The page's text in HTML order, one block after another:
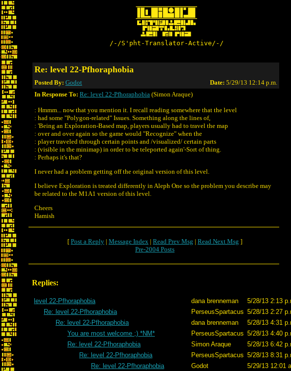
/-/S'pht-Translator-Active/-/
Re: level 22-Pfhoraphobia
Posted By: Godot Date: 5/29/13 12:14 p.m.
In Response To: Re: level 22-Pfhoraphobia (Simon Araque)
: Hmmm... now that you mention it. I recall reading somewhere that the level
: had some "Polygon-related" Issues. Something along the lines of,
: 'Being an Exploration-Based map, players usually had to travel the map
: over and over again so the game would "Recognize" when the
: player traveled through certain points and /visualized/ certain parts
: (visible in the minimap) in order to be teleported again'-Sort of thing.
: Perhaps it's that?
I never had a problem getting off the original version of this level.
I believe Exploration is treated differently in Aleph One so the problem you describe may
be related to the M1A1 version of this level.
Cheers
Hamish
[ Post a Reply | Message Index | Read Prev Msg | Read Next Msg ]
Pre-2004 Posts
Replies:
level 22-Pfhoraphobia dana brenneman
5/28/13 2:13
Re: level 22-Pfhoraphobia
PerseusSpartacus 5/28/13 2:27
Re: level 22-Pfhoraphobia
dana brenneman
5/28/13 4:31
You are most welcome ;) *NM*
PerseusSpartacus 5/28/13 4:40
Re: level 22-Pfhoraphobia
Simon Araque
5/28/13 6:42
Re: level 22-Pfhoraphobia
PerseusSpartacus 5/28/13 8:31
Re: level 22-Pfhoraphobia
Godot
5/29/13 12:01